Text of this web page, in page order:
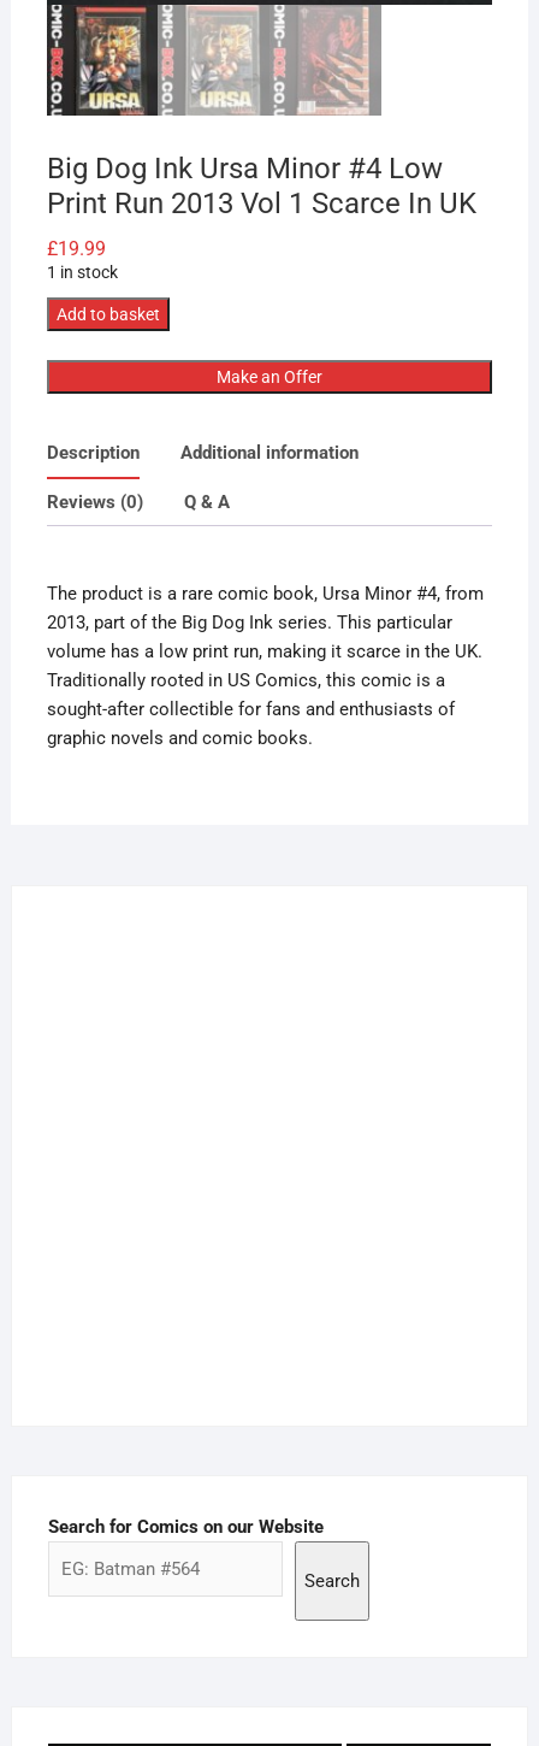
Big Dog Ink Ursa Minor #4 Low
Print Run 2013 Vol 1 Scarce In UK
£19.99
1 in stock
Big
Ink
Ursa
#4
Low
Print
Vol
1
Scarce
In
UK
quantity
Add to basket
Make an Offer
Description Additional information
Reviews (0) Q & A
The product is a rare comic book, Ursa Minor #4, from
2013, part of the Big Dog Ink series. This particular
volume has a low print run, making it scarce in the UK.
Traditionally rooted in US Comics, this comic is a
sought-after collectible for fans and enthusiasts of
graphic novels and comic books.
Search for Comics on our Website
Search